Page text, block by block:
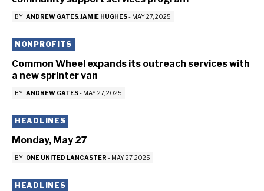
BY ANDREW GATES JAMIE HUGHES- MAY 27, 2025
NONPROFITS
Common Wheel expands its outreach services with
a new sprinter van
BY ANDREW GATES- MAY 27, 2025
HEADLINES
Monday, May 27
BY ONE UNITED LANCASTER - MAY 27, 2025
HEADLINES